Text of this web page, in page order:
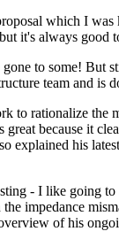
which I
it's always good
to some!
team and is
rationalize the
because it
explained his
- I like going
impedance
of his